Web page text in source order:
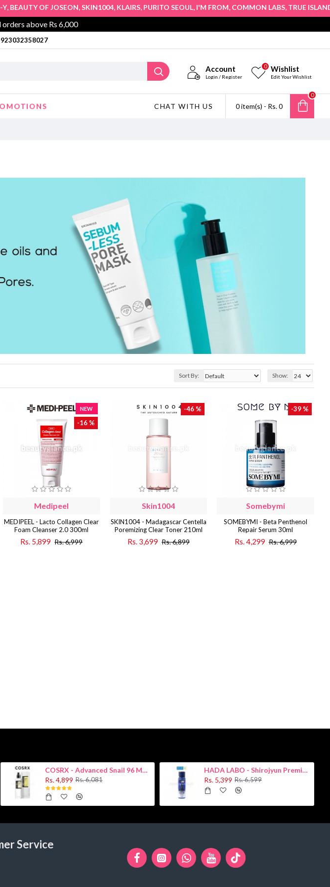
OF JOSEON,SKIN1004,KLAIRS,PURITO SEOUL,I'M FROM,COMMON LABS ,TRUE ISLAND,
above Rs 6,000
Account
Login / Register
Wishlist
Edit Your Wishlist
0
CHAT WITH US 0 item(s) - Rs. 0
0
Sort By: Show:
NEW
-16 %
Medipeel
MEDIPEEL - Lacto Collagen Clear
Foam Cleanser 2.0 300ml
Rs. 5,899 Rs. 6,999
-46 %
Skin1004
SKIN1004 - Madagascar Centella
Poremizing Clear Toner 210ml
Rs. 3,699 Rs. 6,899
-39 %
Somebymi
SOMEBYMI - Beta Penthenol
Repair Serum 30ml
Rs. 4,299 Rs. 6,999
COSRX - Advanced Snail 96 Mucin Power Essence 100ml
Rs. 4,899 Rs. 6,081
HADA LABO - Shirojyun Premium Whitening Lotion 170ml
Rs. 5,399 Rs. 6,599
Service